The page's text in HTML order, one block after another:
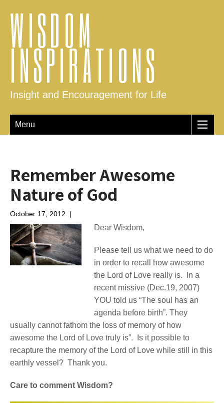
WISDOM
INSPIRATIONS
Insight and Encouragement for Life
Menu
Remember Awesome
Nature of God
October 17, 2012 |
Dear Wisdom,
Please tell us what we need to do
in order to recall how awesome
the Lord of Love really is. In a
recent missive (Dec.19, 2007)
YOU told us “The soul has an
agenda before birth”. They
usually cannot fathom the loss of memory of how
awesome the Lord of Love truly is”. Is it possible to
recapture the memory of the Lord of Love while still in this
earthly vessel? Thank you.
Care to comment Wisdom?